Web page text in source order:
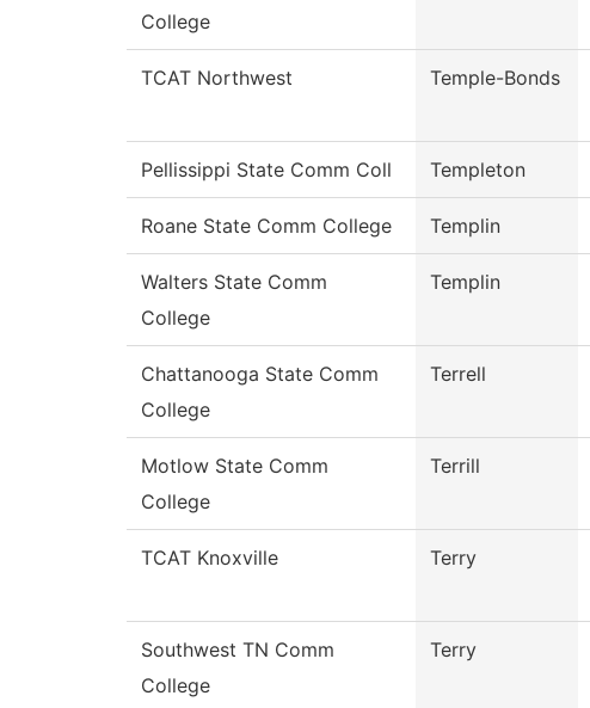
College
TCAT Northwest Temple-Bonds
Pellissippi State Comm Coll Templeton
Roane State Comm College Templin
Walters State Comm
College
Templin
Chattanooga State Comm
College
Terrell
Motlow State Comm
College
Terrill
TCAT Knoxville Terry
Southwest TN Comm
College
Terry